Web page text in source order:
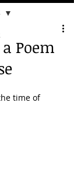
Poem
time of